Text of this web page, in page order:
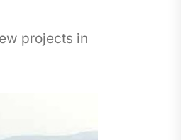
projects in